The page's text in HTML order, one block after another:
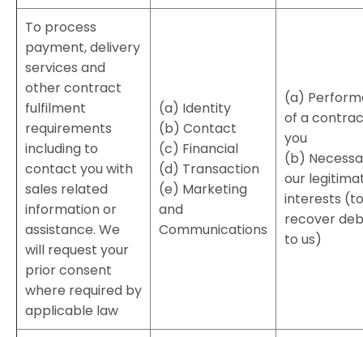
To process
payment, delivery
services and
other contract
fulfilment
requirements
including to
contact you with
sales related
information or
assistance. We
will request your
prior consent
where required by
applicable law
(a) Identity
(b) Contact
(c) Financial
(d) Transaction
(e) Marketing
and
Communications
(a)
of a
you
(b)
our
interests (to
recover
to us)